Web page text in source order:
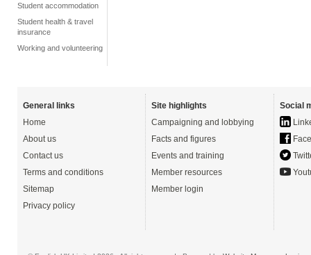
Student accommodation
Student health & travel
insurance
Working and volunteering
General links
Home
About us
Contact us
Terms and conditions
Sitemap
Privacy policy
Site highlights
Campaigning and lobbying
Facts and figures
Events and training
Member resources
Member login
Social